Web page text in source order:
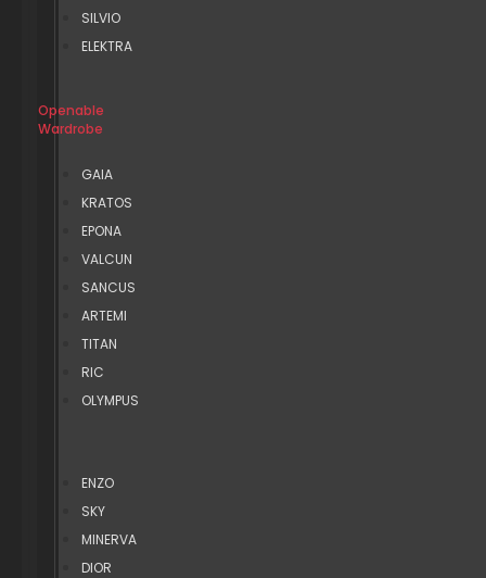
SILVIO
ELEKTRA
Openable
Wardrobe
GAIA
KRATOS
EPONA
VALCUN
SANCUS
ARTEMI
TITAN
RIC
OLYMPUS
ENZO
SKY
MINERVA
DIOR